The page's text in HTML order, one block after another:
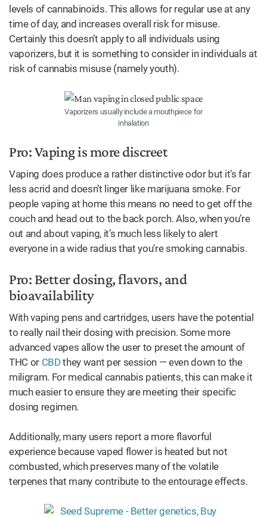
levels of cannabinoids. This allows for regular use at any
time of day, and increases overall risk for misuse.
Certainly this doesn’t apply to all individuals using
vaporizers, but it is something to consider in individuals at
risk of cannabis misuse (namely youth).
Vaporizers usually include a mouthpiece for
inhalation
Pro: Vaping is more discreet
Vaping does produce a rather distinctive odor but it’s far
less acrid and doesn’t linger like marijuana smoke. For
people vaping at home this means no need to get off the
couch and head out to the back porch. Also, when you’re
out and about vaping, it’s much less likely to alert
everyone in a wide radius that you’re smoking cannabis.
Pro: Better dosing, flavors, and
bioavailability
With vaping pens and cartridges, users have the potential
to really nail their dosing with precision. Some more
advanced vapes allow the user to preset the amount of
THC or CBDthey want per session — even down to the
miligram. For medical cannabis patients, this can make it
much easier to ensure they are meeting their specific
dosing regimen.
Additionally, many users report a more flavorful
experience because vaped flower is heated but not
combusted, which preserves many of the volatile
terpenes that many contribute to the entourage effects.